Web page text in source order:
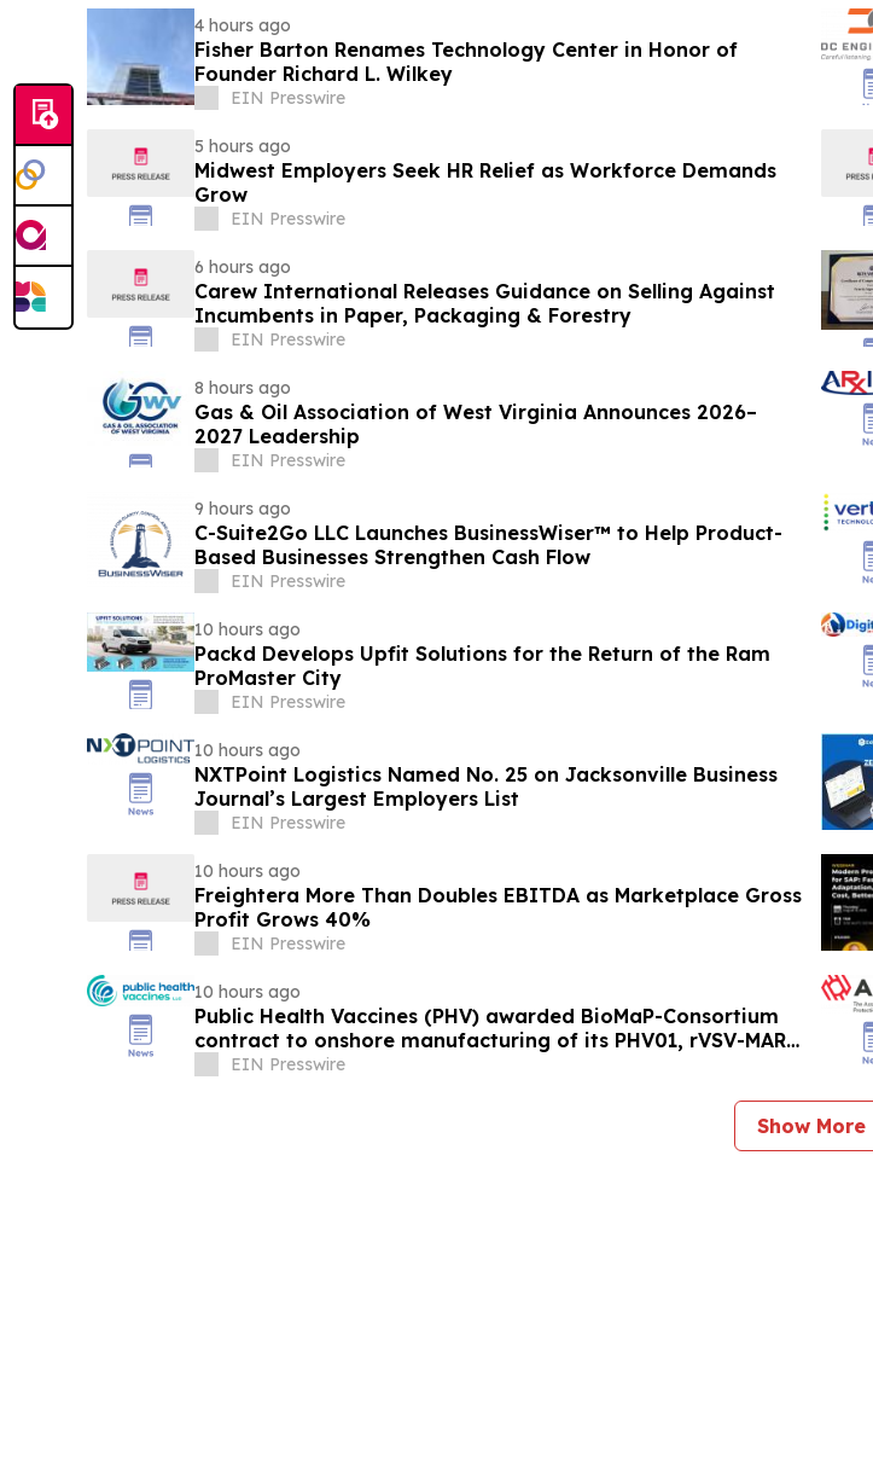
4 hours ago
Fisher Barton Renames Technology Center in Honor of
Founder Richard L. Wilkey
EIN Presswire
5 hours ago
Midwest Employers Seek HR Relief as Workforce Demands
Grow
EIN Presswire
6 hours ago
Carew International Releases Guidance on Selling Against
Incumbents in Paper, Packaging & Forestry
EIN Presswire
8 hours ago
Gas & Oil Association of West Virginia Announces 2026–
2027 Leadership
EIN Presswire
9 hours ago
C-Suite2Go LLC Launches BusinessWiser™ to Help Product-
Based Businesses Strengthen Cash Flow
EIN Presswire
10 hours ago
Packd Develops Upfit Solutions for the Return of the Ram
ProMaster City
EIN Presswire
10 hours ago
NXTPoint Logistics Named No. 25 on Jacksonville Business
Journal’s Largest Employers List
EIN Presswire
10 hours ago
Freightera More Than Doubles EBITDA as Marketplace Gross
Profit Grows 40%
EIN Presswire
10 hours ago
Public Health Vaccines (PHV) awarded BioMaP-Consortium
contract to onshore manufacturing of its PHV01, rVSV-MARV
vaccine
EIN Presswire
Show More